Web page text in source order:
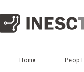
Home